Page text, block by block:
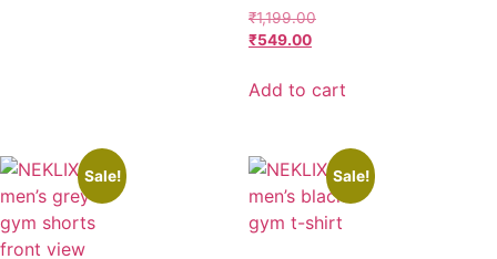
₹1,199.00
₹549.00
Add to cart
Sale! Sale!